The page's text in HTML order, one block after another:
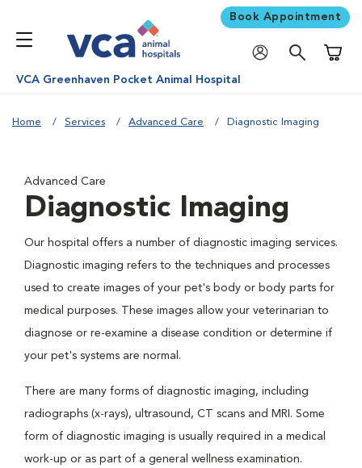
Book Appointment
VCA Greenhaven Pocket Animal Hospital
Home Services Advanced Care Diagnostic Imaging
Advanced Care
Diagnostic Imaging
Our hospital offers a number of diagnostic imaging services.
Diagnostic imaging refers to the techniques and processes
used to create images of your pet's body or body parts for
medical purposes. These images allow your veterinarian to
diagnose or re-examine a disease condition or determine if
your pet's systems are normal.
There are many forms of diagnostic imaging, including
radiographs (x-rays), ultrasound, CT scans and MRI. Some
form of diagnostic imaging is usually required in a medical
work-up or as part of a general wellness examination.